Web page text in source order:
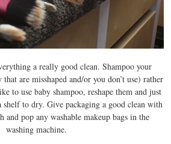
a really good clean. Shampoo your
are misshaped and/or you don’t use) rather
to use baby shampoo, reshape them and just
shelf to dry. Give packaging a good clean with
and pop any washable makeup bags in the
washing machine.